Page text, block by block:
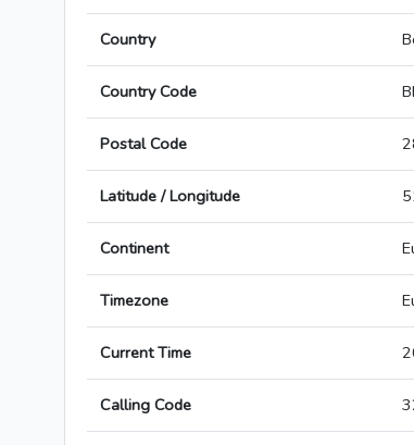
Country
Country Code
Postal Code
Latitude / Longitude
Continent
Timezone
Current Time
Calling Code